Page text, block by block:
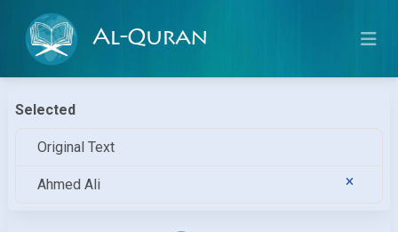
Al-Quran
Selected
Original Text
Ahmed Ali